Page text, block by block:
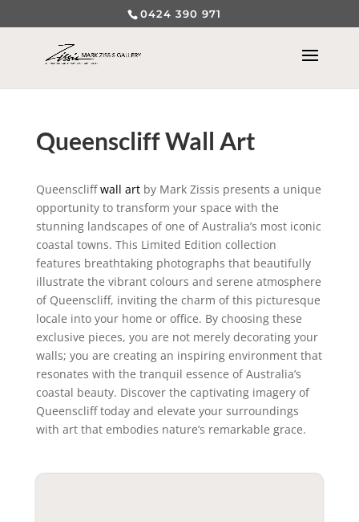
0424 390 971
Queenscliff Wall Art
Queenscliffwall artby Mark Zissis presents a unique
opportunity to transform your space with the
stunning landscapes of one of Australia’s most iconic
coastal towns. This Limited Edition collection
features breathtaking photographs that beautifully
illustrate the vibrant colours and serene atmosphere
of Queenscliff, inviting the charm of this picturesque
locale into your home or office. By choosing these
exclusive pieces, you are not merely decorating your
walls; you are creating an inspiring environment that
resonates with the tranquil essence of Australia’s
coastal beauty. Discover the captivating imagery of
Queenscliff today and elevate your surroundings
with art that embodies nature’s remarkable grace.